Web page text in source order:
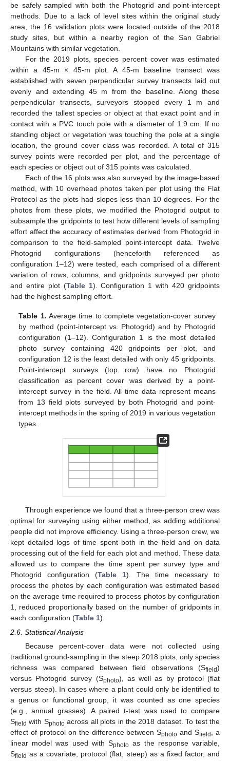
be safely sampled with both the Photogrid and point-intercept
methods. Due to a lack of level sites within the original study
area, the 16 validation plots were located outside of the 2018
study sites, but within a nearby region of the San Gabriel
Mountains with similar vegetation.
For the 2019 plots, species percent cover was estimated
within a 45-m × 45-m plot. A 45-m baseline transect was
established with seven perpendicular survey transects laid out
evenly and extending 45 m from the baseline. Along these
perpendicular transects, surveyors stopped every 1 m and
recorded the tallest species or object at that exact point and in
contact with a PVC touch pole with a diameter of 1.9 cm. If no
standing object or vegetation was touching the pole at a single
location, the ground cover class was recorded. A total of 315
survey points were recorded per plot, and the percentage of
each species or object out of 315 points was calculated.
Each of the 16 plots was also surveyed by the image-based
method, with 10 overhead photos taken per plot using the Flat
Protocol as the plots had slopes less than 10 degrees. For the
photos from these plots, we modified the Photogrid output to
subsample the gridpoints to test how different levels of sampling
effort affect the accuracy of estimates derived from Photogrid in
comparison to the field-sampled point-intercept data. Twelve
Photogrid configurations (henceforth referenced as
configuration 1–12) were tested, each comprised of a different
variation of rows, columns, and gridpoints surveyed per photo
and entire plot (Table 1). Configuration 1 with 420 gridpoints
had the highest sampling effort.
Table 1. Average time to complete vegetation-cover survey
by method (point-intercept vs. Photogrid) and by Photogrid
configuration (1–12). Configuration 1 is the most detailed
photo survey containing 420 gridpoints per plot, and
configuration 12 is the least detailed with only 45 gridpoints.
Point-intercept surveys (top row) have no Photogrid
classification as percent cover was derived by a point-
intercept survey in the field. All time data represent means
from 13 field plots surveyed by both Photogrid and point-
intercept methods in the spring of 2019 in various vegetation
types.
Through experience we found that a three-person crew was
optimal for surveying using either method, as adding additional
people did not improve efficiency. Using a three-person crew, we
kept detailed logs of time spent both in the field and on data
processing out of the field for each plot and method. These data
allowed us to compare the time spent per survey type and
Photogrid configuration (Table 1). The time necessary to
process the photos by each configuration was estimated based
on the average time required to process photos by configuration
1, reduced proportionally based on the number of gridpoints in
each configuration (Table 1).
2.6. Statistical Analysis
Because percent-cover data were not collected using
traditional ground-sampling in the steep 2018 plots, only species
richness was compared between field observations (Sfield)
versus Photogrid survey (Sphoto), as well as by protocol (flat
versus steep). In cases where a plant could only be identified to
a genus or functional group, it was counted as one species
(e.g., annual grasses). A paired t-test was used to compare
Sfield with Sphoto across all plots in the 2018 dataset. To test the
effect of protocol on the difference between Sphoto and Sfield
, a
linear model was used with Sphoto as the response variable,
Sfield as a covariate, protocol (flat, steep) as a fixed factor, and